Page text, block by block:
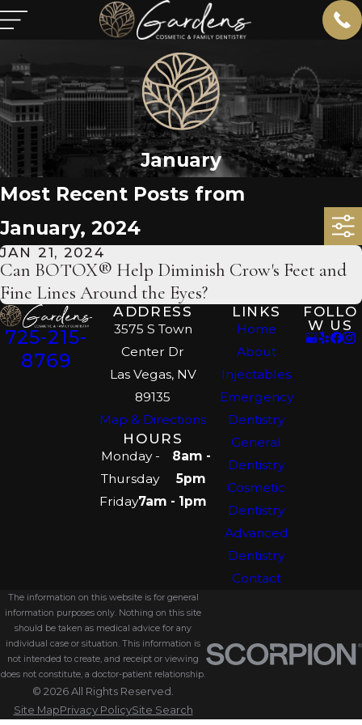
January
Most Recent Posts from
January, 2024
JAN 21, 2024
Can BOTOX® Help Diminish Crow's Feet and
Fine Lines Around the Eyes?
725-215-
8769
ADDRESS
3575 S Town
Center Dr
Las Vegas, NV
89135
Map & Directions
HOURS
Monday -
Thursday
8am -
5pm
Friday7am - 1pm
LINKS
Home
About
Injectables
Emergency
Dentistry
General
Dentistry
Cosmetic
Dentistry
Advanced
Dentistry
Contact
FOLLO
W US
The information on this website is for general
information purposes only. Nothing on this site
should be taken as medical advice for any
individual case or situation. This information is
not intended to create, and receipt or viewing
does not constitute, a doctor-patient relationship.
© 2026 All Rights Reserved.
Site MapPrivacy PolicySite Search